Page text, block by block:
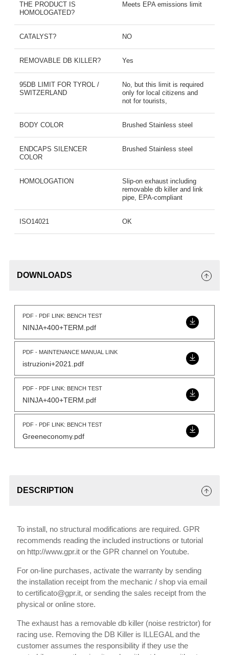
THE PRODUCT IS
HOMOLOGATED?
Meets EPA emissions limit
CATALYST? NO
REMOVABLE DB KILLER? Yes
95DB LIMIT FOR TYROL /
SWITZERLAND
No, but this limit is required
only for local citizens and
not for tourists,
BODY COLOR Brushed Stainless steel
ENDCAPS SILENCER
COLOR
Brushed Stainless steel
HOMOLOGATION
Slip-on exhaust including
removable db killer and link
pipe, EPA-compliant
ISO14021 OK
DOWNLOADS
PDF - PDF LINK: BENCH TEST
NINJA+400+TERM.pdf
PDF - MAINTENANCE MANUAL LINK
istruzioni+2021.pdf
PDF - PDF LINK: BENCH TEST
NINJA+400+TERM.pdf
PDF - PDF LINK: BENCH TEST
Greeneconomy.pdf
DESCRIPTION
To install, no structural modifications are required. GPR
recommends reading the included instructions or tutorial
on http://www.gpr.it or the GPR channel on Youtube.
For on-line purchases, activate the warranty by sending
the installation receipt from the mechanic / shop via email
to certificato@gpr.it, or sending the sales receipt from the
physical or online store.
The exhaust has a removable db killer (noise restrictor) for
racing use. Removing the DB Killer is ILLEGAL and the
customer assumes the responsibility if they use the